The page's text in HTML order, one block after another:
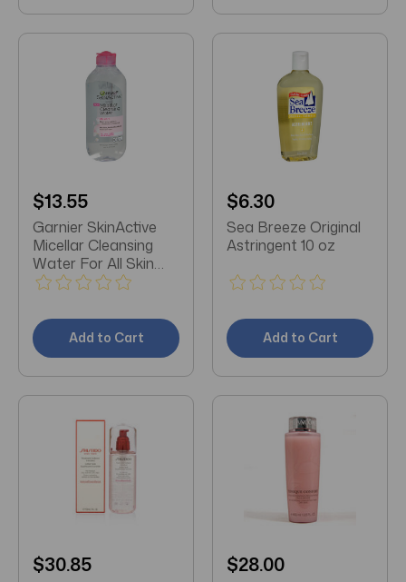
$13.55
Garnier SkinActive
Micellar Cleansing
Water For All Skin
Types 13.5 Fl Oz
Add to Cart
$6.30
Sea Breeze Original
Astringent 10 oz
Add to Cart
$30.85 $28.00